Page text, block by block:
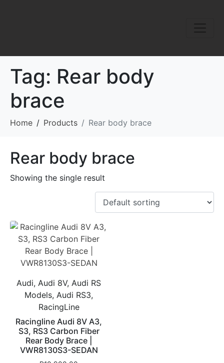
Tag: Rear body
brace
Home Products Rear body brace
Rear body brace
Showing the single result
Audi, Audi 8V, Audi RS
Models, Audi RS3,
RacingLine
Racingline Audi 8V A3,
S3, RS3 Carbon Fiber
Rear Body Brace |
VWR8130S3-SEDAN